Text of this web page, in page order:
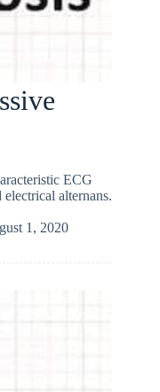
ECG
alternans.
1, 2020